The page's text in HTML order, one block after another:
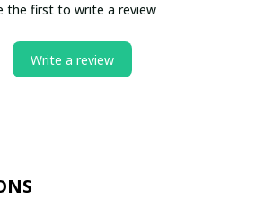
the first to write a review
Write a review